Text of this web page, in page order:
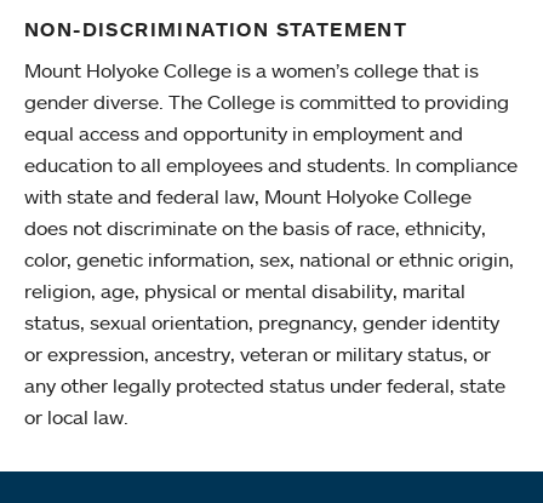
NON-DISCRIMINATION STATEMENT
Mount Holyoke College is a women’s college that is
gender diverse. The College is committed to providing
equal access and opportunity in employment and
education to all employees and students. In compliance
with state and federal law, Mount Holyoke College
does not discriminate on the basis of race, ethnicity,
color, genetic information, sex, national or ethnic origin,
religion, age, physical or mental disability, marital
status, sexual orientation, pregnancy, gender identity
or expression, ancestry, veteran or military status, or
any other legally protected status under federal, state
or local law.